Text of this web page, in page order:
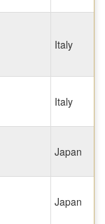
Italy
Italy
Japan
Japan